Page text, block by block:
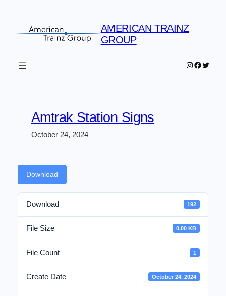
content
AMERICAN TRAINZ
GROUP
Instagram
Twitter
Amtrak Station Signs
October 24, 2024
Download
Download 192
File Size 0.00 KB
File Count 1
Create Date October 24, 2024